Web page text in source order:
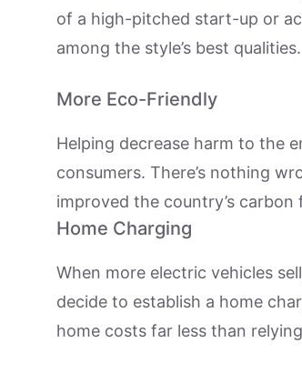
of a high-pitched start-up or
among the style’s best qualities.
More Eco-Friendly
Helping decrease harm to the
consumers. There’s nothing
improved the country’s
Home Charging
When more electric vehicles
decide to establish a home
home costs far less than